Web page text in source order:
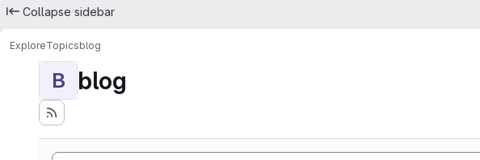
Collapse sidebar
ExploreTopicsblog
B blog